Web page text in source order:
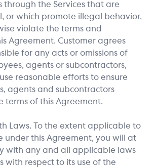
through the Services that are
or which promote illegal behavior,
violate the terms and
Agreement. Customer agrees
for any acts or omissions of
agents or subcontractors,
reasonable efforts to ensure
agents and subcontractors
terms of this Agreement.
Laws. To the extent applicable to
under this Agreement, you will at
with any and all applicable laws
with respect to its use of the